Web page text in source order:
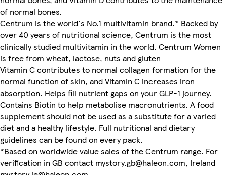
of normal bones.
Centrum is the world's No.1 multivitamin brand.* Backed by
over 40 years of nutritional science, Centrum is the most
clinically studied multivitamin in the world. Centrum Women
is free from wheat, lactose, nuts and gluten
Vitamin C contributes to normal collagen formation for the
normal function of skin, and Vitamin C increases iron
absorption. Helps fill nutrient gaps on your GLP-1 journey.
Contains Biotin to help metabolise macronutrients. A food
supplement should not be used as a substitute for a varied
diet and a healthy lifestyle. Full nutritional and dietary
guidelines can be found on every pack.
*Based on worldwide value sales of the Centrum range. For
verification in GB contact mystory.gb@haleon.com, Ireland